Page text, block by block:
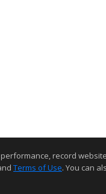
record
Terms of Use. You can